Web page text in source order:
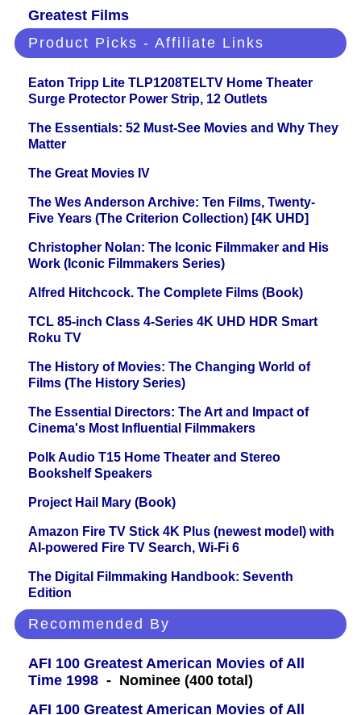
Greatest Films
Product Picks - Affiliate Links
Eaton Tripp Lite TLP1208TELTV Home Theater
Surge Protector Power Strip, 12 Outlets
The Essentials: 52 Must-See Movies and Why They
Matter
The Great Movies IV
The Wes Anderson Archive: Ten Films, Twenty-
Five Years (The Criterion Collection) [4K UHD]
Christopher Nolan: The Iconic Filmmaker and His
Work (Iconic Filmmakers Series)
Alfred Hitchcock. The Complete Films (Book)
TCL 85-inch Class 4-Series 4K UHD HDR Smart
Roku TV
The History of Movies: The Changing World of
Films (The History Series)
The Essential Directors: The Art and Impact of
Cinema's Most Influential Filmmakers
Polk Audio T15 Home Theater and Stereo
Bookshelf Speakers
Project Hail Mary (Book)
Amazon Fire TV Stick 4K Plus (newest model) with
AI-powered Fire TV Search, Wi-Fi 6
The Digital Filmmaking Handbook: Seventh
Edition
Recommended By
AFI 100 Greatest American Movies of All
Time 1998 - Nominee (400 total)
AFI 100 Greatest American Movies of All